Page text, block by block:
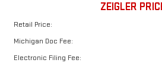
ZEIGLER
Retail Price:
Michigan Doc Fee:
Electronic Filing Fee: